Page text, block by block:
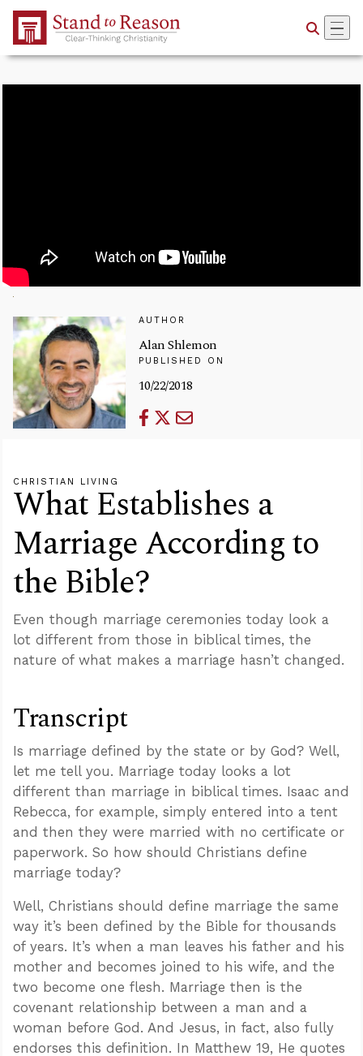
Skip to Main Content
AUTHOR
Alan Shlemon
PUBLISHED ON
10/22/2018
CHRISTIAN LIVING
What Establishes a
Marriage According to
the Bible?
Even though marriage ceremonies today look a
lot different from those in biblical times, the
nature of what makes a marriage hasn’t changed.
Transcript
Is marriage defined by the state or by God? Well,
let me tell you. Marriage today looks a lot
different than marriage in biblical times. Isaac and
Rebecca, for example, simply entered into a tent
and then they were married with no certificate or
paperwork. So how should Christians define
marriage today?
Well, Christians should define marriage the same
way it’s been defined by the Bible for thousands
of years. It’s when a man leaves his father and his
mother and becomes joined to his wife, and the
two become one flesh. Marriage then is the
covenant relationship between a man and a
woman before God. And Jesus, in fact, also fully
endorses this definition. In Matthew 19, He quotes